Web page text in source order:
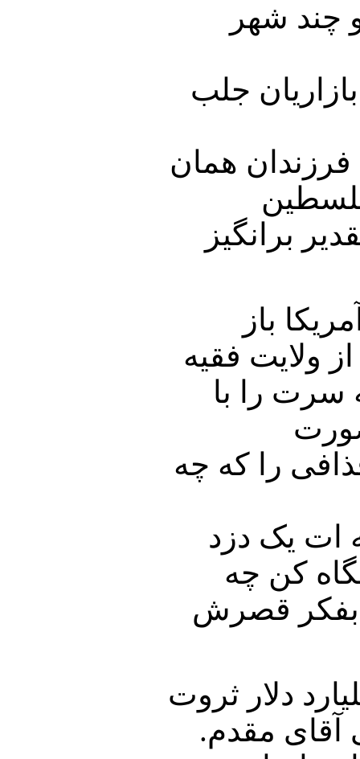
چند شهر
جلب
فرزندان همان
فلسطین
برانگیز
باز
ولایت فقیه
سرت را با
را که چه
ات یک دزد
کن چه
بفکر قصرش
دلار ثروت
آقای مقدم.